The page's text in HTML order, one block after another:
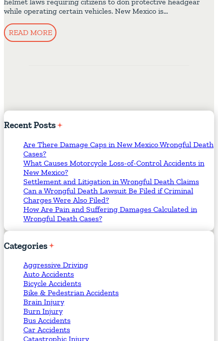
while operating certain vehicles. New Mexico is…
READ MORE
RecentPosts
Are There Damage Caps in New Mexico Wrongful Death
Cases?
What Causes Motorcycle Loss-of-Control Accidents in
New Mexico?
Settlement and Litigation in Wrongful Death Claims
Can a Wrongful Death Lawsuit Be Filed if Criminal
Charges Were Also Filed?
How Are Pain and Suffering Damages Calculated in
Wrongful Death Cases?
Categories
Aggressive Driving
Auto Accidents
Bicycle Accidents
Bike & Pedestrian Accidents
Brain Injury
Burn Injury
Bus Accidents
Car Accidents
Catastrophic Injury